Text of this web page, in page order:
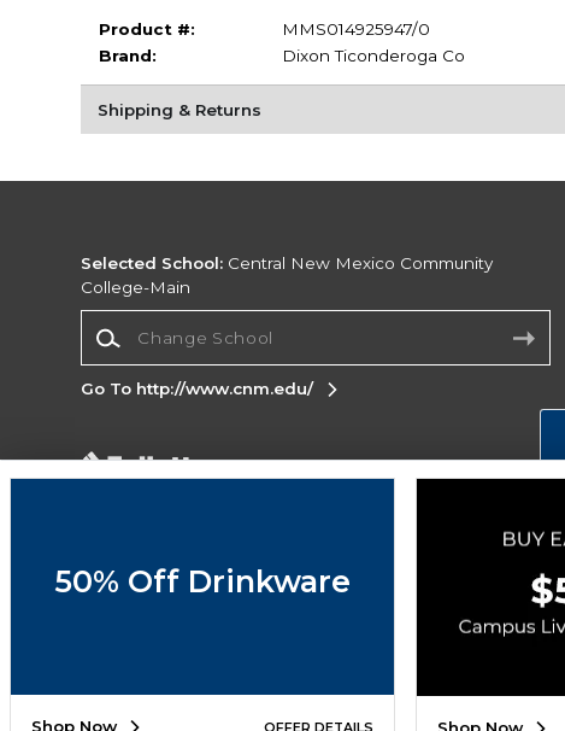
Product #:
MMS014925947/0
Brand:
Dixon Ticonderoga Co
Shipping & Returns
Selected School: Central New Mexico Community
College-Main
Go To http://www.cnm.edu/
Corporate Information
Cookie List
Accessibility
Copyright ©2026 Follett Higher Education Group
50% Off Drinkware
Shop Now OFFER DETAILS